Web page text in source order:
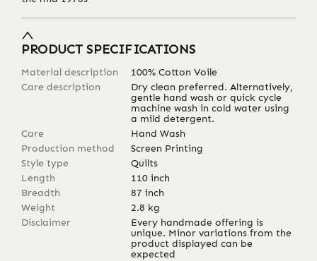
PRODUCT SPECIFICATIONS
Material description
100% Cotton Voile
Care description
Dry clean preferred. Alternatively,
gentle hand wash or quick cycle
machine wash in cold water using
a mild detergent.
Care
Hand Wash
Production method
Screen Printing
Style type
Quilts
Length
110 inch
Breadth
87 inch
Weight
2.8 kg
Disclaimer
Every handmade offering is
unique. Minor variations from the
product displayed can be
expected